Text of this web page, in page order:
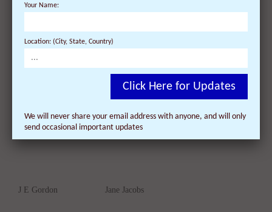
James E Hiss
J E Gordon Jane Jacobs
Your Name:
Location: (City, State, Country)
Click Here for Updates
We will never share your email address with anyone, and will only
send occasional important updates